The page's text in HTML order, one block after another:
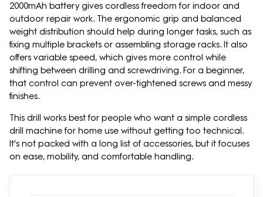
2000mAh battery gives cordless freedom for indoor and
outdoor repair work. The ergonomic grip and balanced
weight distribution should help during longer tasks, such as
fixing multiple brackets or assembling storage racks. It also
offers variable speed, which gives more control while
shifting between drilling and screwdriving. For a beginner,
that control can prevent over-tightened screws and messy
finishes.
This drill works best for people who want a simple cordless
drill machine for home use without getting too technical.
It's not packed with a long list of accessories, but it focuses
on ease, mobility, and comfortable handling.